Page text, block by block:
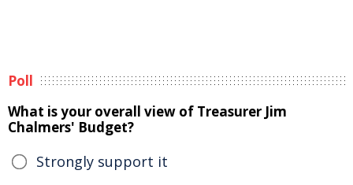
Poll
What is your overall view of Treasurer Jim
Chalmers' Budget?
Strongly support it